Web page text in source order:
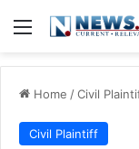
Menu
Home /Civil
Civil Plaintiff